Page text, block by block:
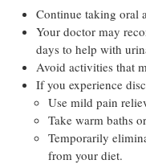
Continue taking oral
Your doctor may
days to help with
Avoid activities that
If you experience
Use mild pain
Take warm baths
Temporarily
from your diet.